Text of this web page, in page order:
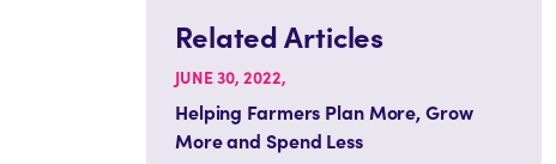
Related Articles
JUNE 30, 2022,
Helping Farmers Plan More, Grow
More and Spend Less